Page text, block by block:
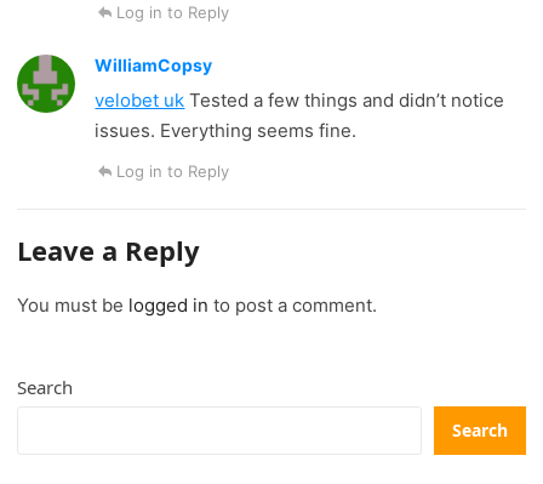
Log in to Reply
WilliamCopsy
velobet uk Tested a few things and didn’t notice
issues. Everything seems fine.
Log in to Reply
Leave a Reply
You must be logged in to post a comment.
Search
Search